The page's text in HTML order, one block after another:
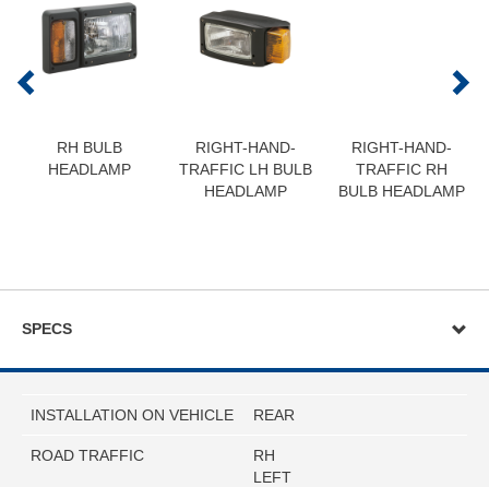
RH BULB
HEADLAMP
RIGHT-HAND-
TRAFFIC LH BULB
HEADLAMP
RIGHT-HAND-
TRAFFIC RH
BULB HEADLAMP
SPECS
INSTALLATION ON VEHICLE REAR
ROAD TRAFFIC
RH
LEFT